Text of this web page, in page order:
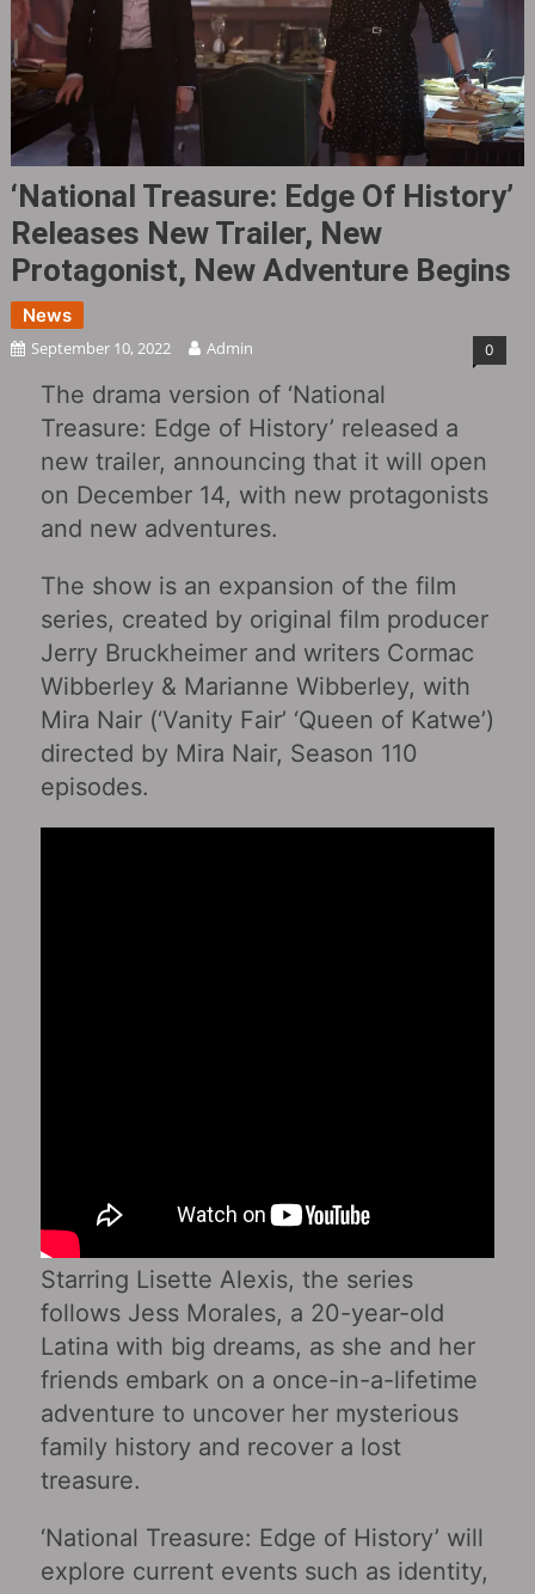
‘National Treasure: Edge Of History‎’
Releases New Trailer, New
Protagonist, New Adventure Begins
News
September 10, 2022 Admin 0
The drama version of ‘National
Treasure: Edge of History‎’ released a
new trailer, announcing that it will open
on December 14, with new protagonists
and new adventures.
The show is an expansion of the film
series, created by original film producer
Jerry Bruckheimer and writers Cormac
Wibberley & Marianne Wibberley, with
Mira Nair (‘Vanity Fair’ ‘Queen of Katwe’)
directed by Mira Nair, Season 110
episodes.
Starring Lisette Alexis, the series
follows Jess Morales, a 20-year-old
Latina with big dreams, as she and her
friends embark on a once-in-a-lifetime
adventure to uncover her mysterious
family history and recover a lost
treasure.
‘National Treasure: Edge of History’ will
explore current events such as identity,